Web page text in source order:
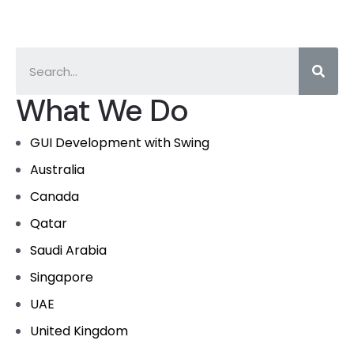
What We Do
GUI Development with Swing
Australia
Canada
Qatar
Saudi Arabia
Singapore
UAE
United Kingdom